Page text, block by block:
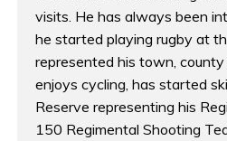
visits. He has always been
he started playing rugby at
represented his town, county
enjoys cycling, has started
Reserve representing his
150 Regimental Shooting